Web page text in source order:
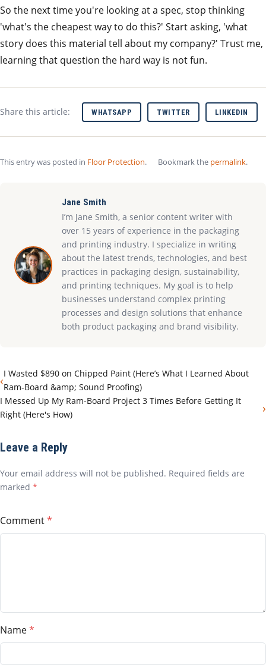
So the next time you're looking at a spec, stop thinking
'what's the cheapest way to do this?' Start asking, 'what
story does this material tell about my company?' Trust me,
learning that question the hard way is not fun.
Share this article: WHATSAPP TWITTER LINKEDIN
This entry was posted in Floor Protection. Bookmark the permalink.
Jane Smith
I’m Jane Smith, a senior content writer with
over 15 years of experience in the packaging
and printing industry. I specialize in writing
about the latest trends, technologies, and best
practices in packaging design, sustainability,
and printing techniques. My goal is to help
businesses understand complex printing
processes and design solutions that enhance
both product packaging and brand visibility.
‹I Wasted $890 on Chipped Paint (Here’s What I Learned About
Ram-Board &amp; Sound Proofing)
I Messed Up My Ram-Board Project 3 Times Before Getting It
Right (Here's How)
›
Leave a Reply
Your email address will not be published. Required fields are
marked *
Comment
Name